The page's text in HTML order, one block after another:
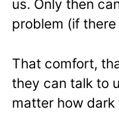
us. Only then
problem (if there
That comfort,
they can talk to
matter how